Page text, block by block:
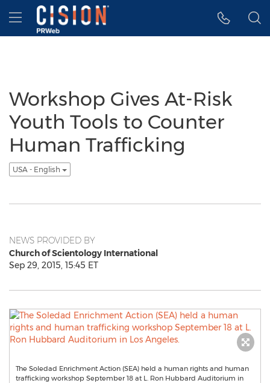
Accessibility Statement
Skip Navigation
Hamburger menu
Workshop Gives At-Risk
Youth Tools to Counter
Human Trafficking
USA - English
NEWS PROVIDED BY
Church of Scientology International
Sep 29, 2015, 15:45 ET
The Soledad Enrichment Action (SEA) held a human rights and human
trafficking workshop September 18 at L. Ron Hubbard Auditorium in